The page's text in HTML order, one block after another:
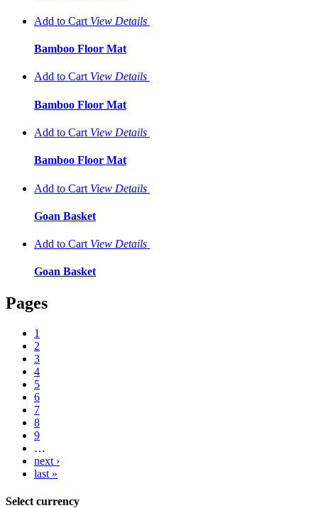
Add to Cart View Details
Bamboo Floor Mat
Add to Cart View Details
Bamboo Floor Mat
Add to Cart View Details
Bamboo Floor Mat
Add to Cart View Details
Goan Basket
Add to Cart View Details
Goan Basket
Pages
1
2
3
4
5
6
7
8
9
…
next ›
last »
Select currency